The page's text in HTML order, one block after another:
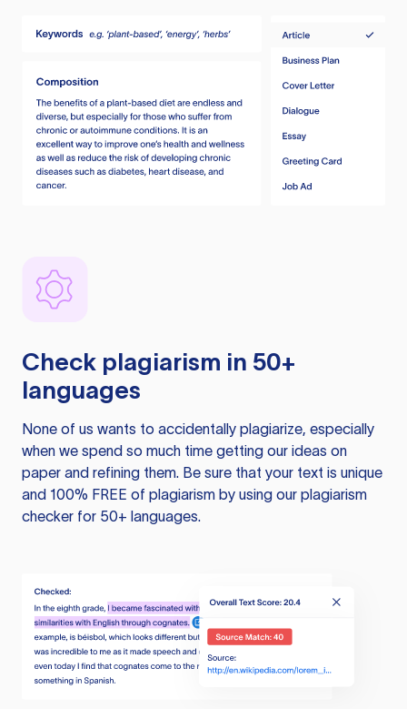
Check plagiarism in 50+
languages
None of us wants to accidentally plagiarize, especially
when we spend so much time getting our ideas on
paper and refining them. Be sure that your text is unique
and 100% FREE of plagiarism by using our plagiarism
checker for 50+ languages.